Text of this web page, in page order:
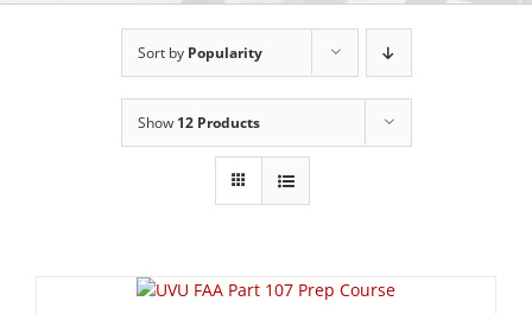
Sort by Popularity
Show 12 Products